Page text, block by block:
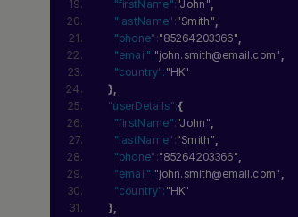
"firstName":"John",
"lastName":"Smith",
"phone":"85264203366",
"email":"john.smith@email.com" ,
"country": "HK"
},
"userDetails":{
"firstName":"John",
"lastName":"Smith",
"phone":"85264203366",
"email":"john.smith@email.com" ,
"country": "HK"
},